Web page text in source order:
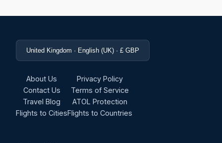
United Kingdom · English (UK) · £ GBP
About Us
Contact Us
Travel Blog
Flights to Cities
Privacy Policy
Terms of Service
ATOL Protection
Flights to Countries